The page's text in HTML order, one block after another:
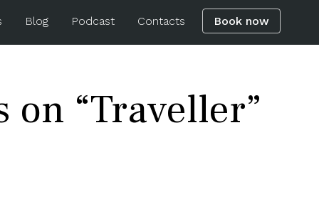
Blog Podcast Contacts Book now
on “Traveller”